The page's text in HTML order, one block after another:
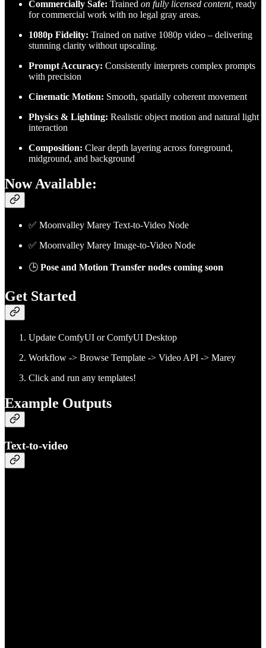
Commercially Safe: Trained on fully licensed content, ready
for commercial work with no legal gray areas.
1080p Fidelity: Trained on native 1080p video – delivering
stunning clarity without upscaling.
Prompt Accuracy: Consistently interprets complex prompts
with precision
Cinematic Motion: Smooth, spatially coherent movement
Physics & Lighting: Realistic object motion and natural light
interaction
Composition: Clear depth layering across foreground,
midground, and background
Now Available:
✅ Moonvalley Marey Text-to-Video Node
✅ Moonvalley Marey Image-to-Video Node
🕒 Pose and Motion Transfer nodes coming soon
Get Started
Update ComfyUI or ComfyUI Desktop
Workflow -> Browse Template -> Video API -> Marey
Click and run any templates!
Example Outputs
Text-to-video